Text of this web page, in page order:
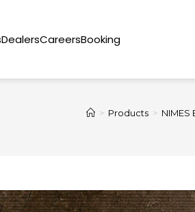
DealersCareersBooking
> Products > NIMES